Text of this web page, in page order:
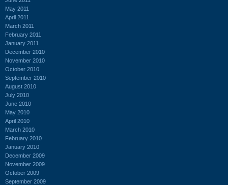
May 2011
April 2011
March 2011
February 2011
January 2011
December 2010
November 2010
October 2010
September 2010
August 2010
July 2010
June 2010
May 2010
April 2010
March 2010
February 2010
January 2010
December 2009
November 2009
October 2009
September 2009